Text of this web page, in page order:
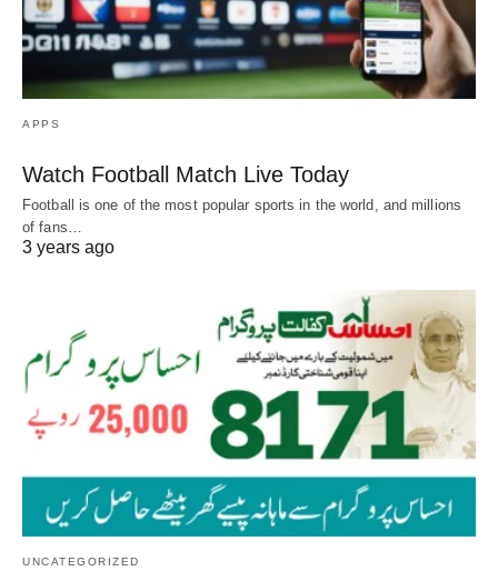
APPS
Watch Football Match Live Today
Football is one of the most popular sports in the world, and millions
of fans…
3 years ago
UNCATEGORIZED